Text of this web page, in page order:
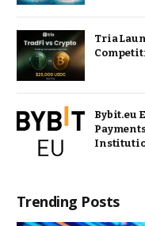
Tria
Bybit.eu
Trending Posts